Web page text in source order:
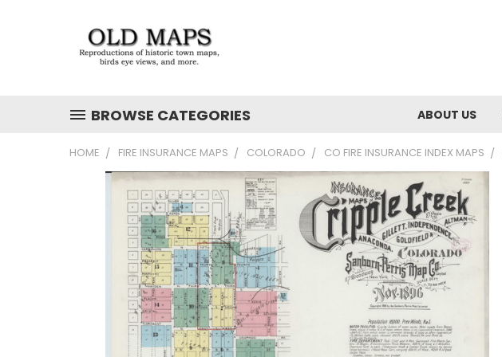
BROWSE CATEGORIES ABOUT US
HOME FIRE INSURANCE MAPS COLORADO CO FIRE INSURANCE INDEX MAPS